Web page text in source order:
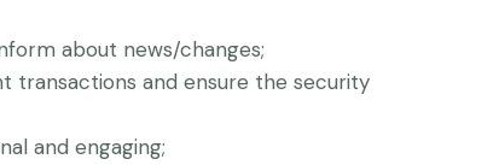
about news/changes;
transactions and ensure the security
and engaging;